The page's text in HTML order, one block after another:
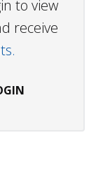
to view
receive